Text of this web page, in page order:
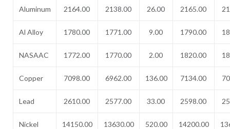
Aluminum 2164.00 2138.00 26.00 2165.00
Al Alloy 1780.00 1771.00 9.00 1790.00
NASAAC 1772.00 1770.00 2.00 1820.00
Copper 7098.00 6962.00 136.00 7134.00
Lead 2610.00 2577.00 33.00 2598.00
Nickel 14150.00 13630.00 520.00 14200.00